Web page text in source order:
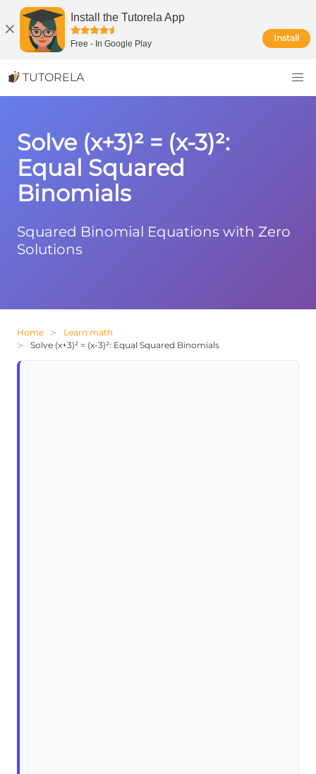
Install the Tutorela App
Free - In Google Play
Install
TUTORELA
Solve (x+3)² = (x-3)²:
Equal Squared
Binomials
Squared Binomial Equations with Zero
Solutions
Home
Learn math
Solve (x+3)² = (x-3)²: Equal Squared Binomials